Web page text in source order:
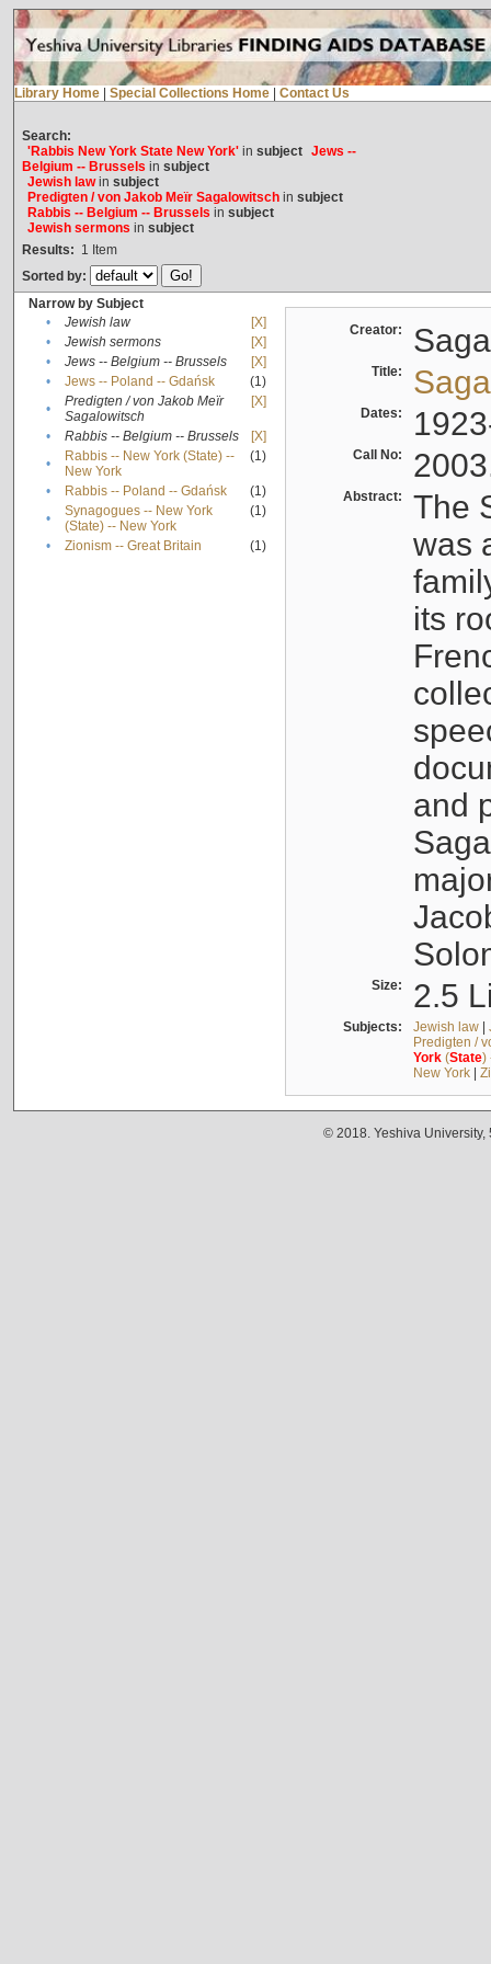
Library Home Special Collections Home Contact Us
Search:
'Rabbis New York State New York'in subject Jews --
Belgium -- Brussels in subject
Jewish lawin subject
Predigten / von Jakob Meïr Sagalowitschin subject
Rabbis -- Belgium -- Brussels in subject
Jewish sermons in subject
Results: 1 Item
Sorted by:
Narrow by Subject
•
Jewish law
[X]
•
Jewish sermons
[X]
•
Jews -- Belgium -- Brussels
[X]
•
Jews -- Poland -- Gdańsk
(1)
•
Predigten / von Jakob Meïr
Sagalowitsch
[X]
• Rabbis -- Belgium -- Brussels
[X]
•
Rabbis -- New York (State) --
New York
(1)
• Rabbis -- Poland -- Gdańsk
(1)
•
Synagogues -- New York
(State) -- New York
(1)
• Zionism -- Great Britain (1)
Creator:
Title:
Dates:
Call No:
Abstract:
The
was
its
and
Size: 2.5
Subjects: Jewish law|
Predigten /
York(State)
New York|
© 2018. Yeshiva University,